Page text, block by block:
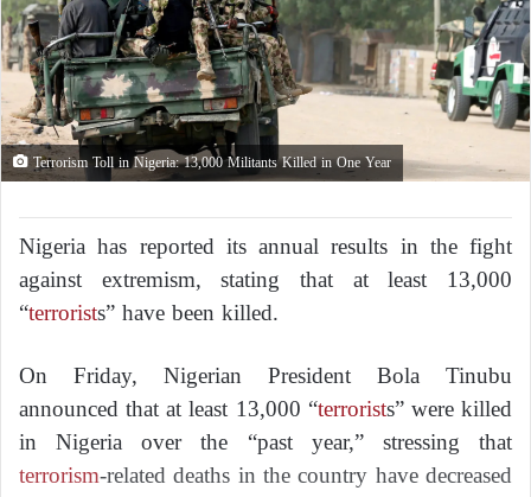
Terrorism Toll in Nigeria: 13,000 Militants Killed in One Year
Nigeria has reported its annual results in the fight
against extremism, stating that at least 13,000
“terrorists” have been killed.
On Friday, Nigerian President Bola Tinubu
announced that at least 13,000 “terrorists” were killed
in Nigeria over the “past year,” stressing that
terrorism-related deaths in the country have decreased